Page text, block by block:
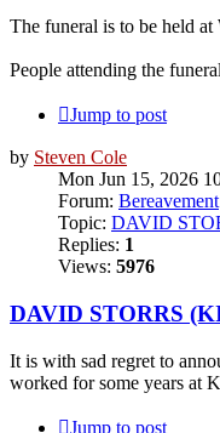
The funeral is to be held
People attending the
Jump to post
by Steven Cole
Mon Jun 15, 2026
Forum: Bereavement
Topic: DAVID
Replies: 1
Views: 5976
DAVID STORRS
It is with sad regret to
worked for some years at
Jump to post